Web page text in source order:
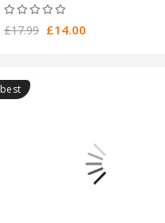
£17.99 £14.00
best